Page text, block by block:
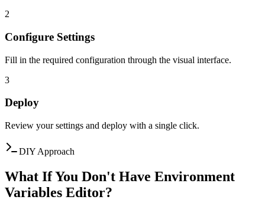
2
Configure Settings
Fill in the required configuration through the visual interface.
3
Deploy
Review your settings and deploy with a single click.
DIY Approach
What If You Don't Have Environment
Variables Editor?